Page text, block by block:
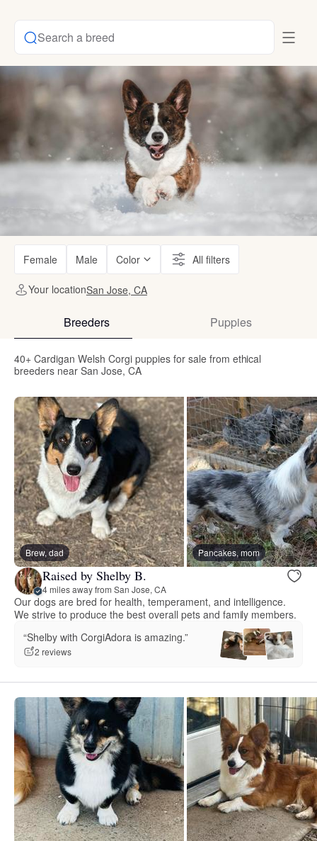
Search a breed
Female Male Color All filters
Your locationSan Jose, CA
Breeders Puppies
40+ Cardigan Welsh Corgi puppies for sale from ethical
breeders near San Jose, CA
Brew, dad Pancakes, mom
Raised by Shelby B.
4 miles away from San Jose, CA
Our dogs are bred for health, temperament, and intelligence.
We strive to produce the best overall pets and family members.
“Shelby with CorgiAdora is amazing.”
2 reviews